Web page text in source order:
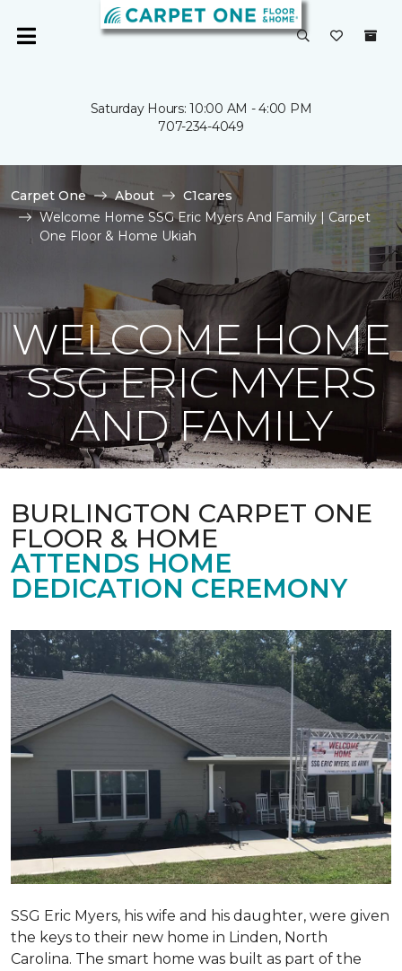
Saturday Hours: 10:00 AM - 4:00 PM
707-234-4049
Carpet One About
C1cares
Welcome Home SSG Eric Myers And Family | Carpet
One Floor & Home Ukiah
WELCOME HOME
SSG ERIC MYERS
AND FAMILY
BURLINGTON CARPET ONE
FLOOR & HOME
ATTENDS HOME
DEDICATION CEREMONY
SSG Eric Myers, his wife and his daughter, were given
the keys to their new home in Linden, North
Carolina. The smart home was built as part of the